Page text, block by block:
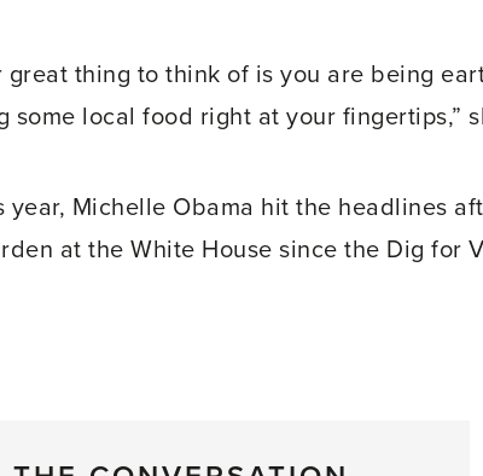
great thing to think of is you are being
some local food right at your fingertips,”
year, Michelle Obama hit the headlines
at the White House since the Dig for